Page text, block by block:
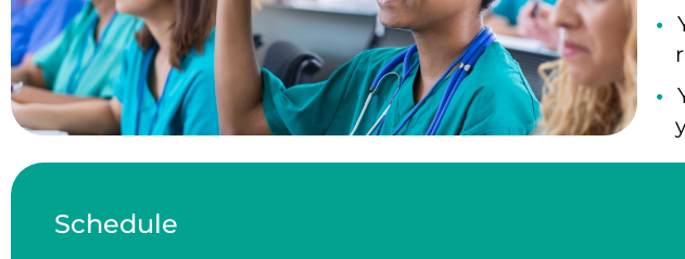
Schedule